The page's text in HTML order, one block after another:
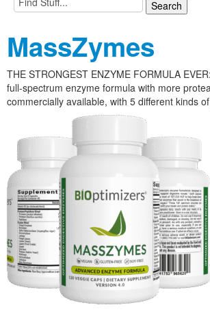
MassZymes
THE STRONGEST ENZYME FORMULA
full-spectrum enzyme formula with more
commercially available, with 5 different kinds